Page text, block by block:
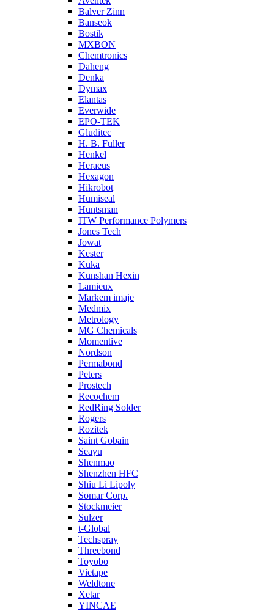
Balver Zinn
Banseok
Bostik
MXBON
Chemtronics
Daheng
Denka
Dymax
Elantas
Everwide
EPO-TEK
Gluditec
H. B. Fuller
Henkel
Heraeus
Hexagon
Hikrobot
Humiseal
Huntsman
ITW Performance Polymers
Jones Tech
Jowat
Kester
Kuka
Kunshan Hexin
Lamieux
Markem imaje
Medmix
Metrology
MG Chemicals
Momentive
Nordson
Permabond
Peters
Prostech
Recochem
RedRing Solder
Rogers
Rozitek
Saint Gobain
Seayu
Shenmao
Shenzhen HFC
Shiu Li Lipoly
Somar Corp.
Stockmeier
Sulzer
t-Global
Techspray
Threebond
Toyobo
Vietape
Weldtone
Xetar
YINCAE